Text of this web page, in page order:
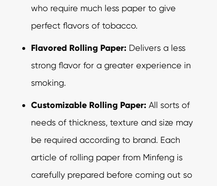
who require much less paper to give
perfect flavors of tobacco.
Flavored Rolling Paper: Delivers a less
strong flavor for a greater experience in
smoking.
Customizable Rolling Paper: All sorts of
needs of thickness, texture and size may
be required according to brand. Each
article of rolling paper from Minfeng is
carefully prepared before coming out so